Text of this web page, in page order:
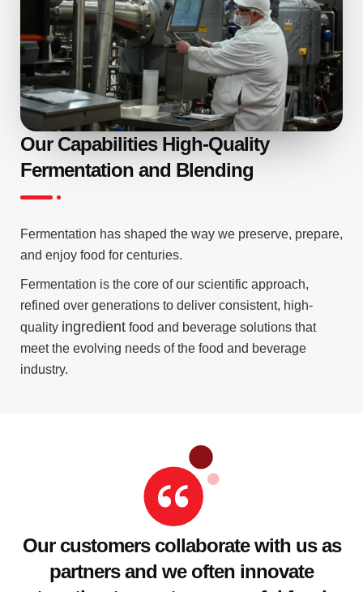
Our Capabilities High-Quality
Fermentation and Blending
Fermentation has shaped the way we preserve, prepare,
and enjoy food for centuries.
Fermentation is the core of our scientific approach,
refined over generations to deliver consistent, high-
quality ingredient food and beverage solutions that
meet the evolving needs of the food and beverage
industry.
Our customers collaborate with us as
partners and we often innovate